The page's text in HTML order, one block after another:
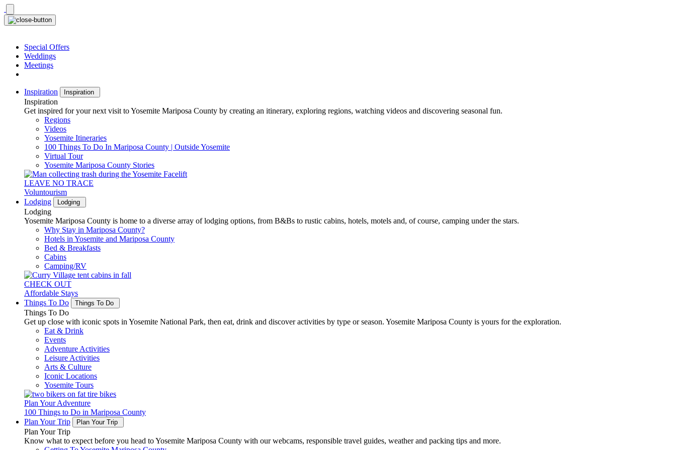
Skip
to
content
Special Offers
Weddings
Meetings
Inspiration Inspiration
Inspiration
Get inspired for your next visit to Yosemite Mariposa County by creating an itinerary, exploring regions, watching videos and discovering seasonal fun.
Regions
Videos
Yosemite Itineraries
100 Things To Do In Mariposa County | Outside Yosemite
Virtual Tour
Yosemite Mariposa County Stories
LEAVE NO TRACE
Voluntourism
Lodging
Lodging
Lodging
Yosemite Mariposa County is home to a diverse array of lodging options, from B&Bs to rustic cabins, hotels, motels and, of course, camping under the stars.
Why Stay in Mariposa County?
Hotels in Yosemite and Mariposa County
Bed & Breakfasts
Cabins
Camping/RV
CHECK OUT
Affordable Stays
Things To Do
Things To Do
Things To Do
Get up close with iconic spots in Yosemite National Park, then eat, drink and discover activities by type or season. Yosemite Mariposa County is yours for the exploration.
Eat & Drink
Events
Adventure Activities
Leisure Activities
Arts & Culture
Iconic Locations
Yosemite Tours
Plan Your Adventure
100 Things to Do in Mariposa County
Plan Your Trip
Plan Your Trip
Plan Your Trip
Know what to expect before you head to Yosemite Mariposa County with our webcams, responsible travel guides, weather and packing tips and more.